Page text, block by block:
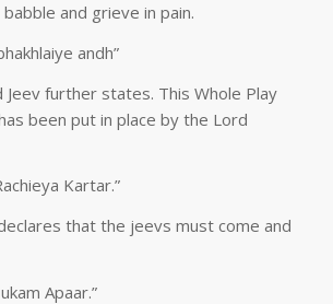
and grieve in pain.
andh”
Jeev further states. This Whole Play
been put in place by the Lord
Kartar.”
that the jeevs must come and
Apaar.”